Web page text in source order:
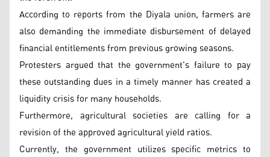
According to reports from the Diyala union, farmers are
also demanding the immediate disbursement of delayed
financial entitlements from previous growing seasons.
Protesters argued that the government's failure to pay
these outstanding dues in a timely manner has created a
liquidity crisis for many households.
Furthermore, agricultural societies are calling for a
revision of the approved agricultural yield ratios.
Currently, the government utilizes specific metrics to